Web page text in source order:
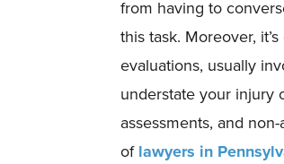
from having to
this task. Moreover,
evaluations, usually
understate your injury
assessments, and
oflawyers in